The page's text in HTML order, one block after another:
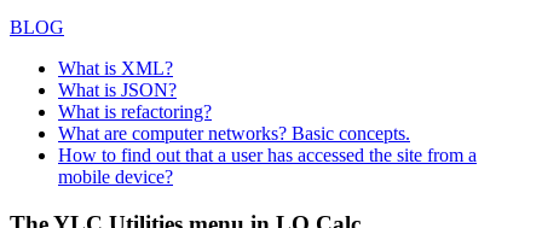
BLOG
What is XML?
What is JSON?
What is refactoring?
What are computer networks? Basic concepts.
How to find out that a user has accessed the site from a
mobile device?